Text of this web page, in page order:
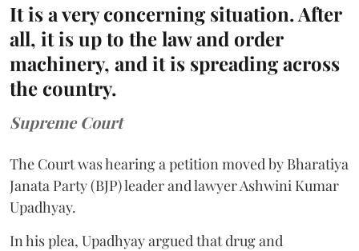
It is a very concerning situation. After
all, it is up to the law and order
machinery, and it is spreading across
the country.
Supreme Court
The Court was hearing a petition moved by Bharatiya
Janata Party (BJP) leader and lawyer Ashwini Kumar
Upadhyay.
In his plea, Upadhyay argued that drug and